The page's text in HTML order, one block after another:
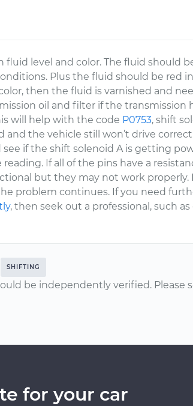
fluid level and color. The fluid should
Plus the fluid should be red
then the fluid is varnished and
oil and filter if the transmission
will help with the code P0753, shift
and the vehicle still won’t drive
if the shift solenoid A is getting
If all of the pins have a
but they may not work properly.
problem continues. If you need
, then seek out a professional, such
SHIFTING
be independently verified. Please
for your car